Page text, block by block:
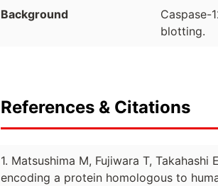
Background
Caspase-
blotting.
References & Citations
1. Matsushima M, Fujiwara T,
encoding a protein homologous to